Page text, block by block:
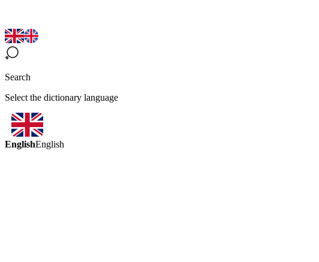
Search
Select the dictionary language
EnglishEnglish